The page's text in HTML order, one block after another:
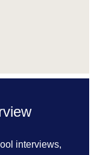
interviews,